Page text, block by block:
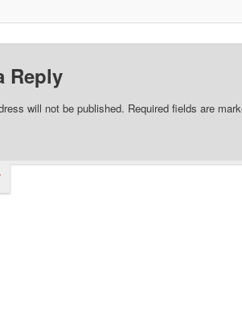
Reply
will not be published. Required fields are